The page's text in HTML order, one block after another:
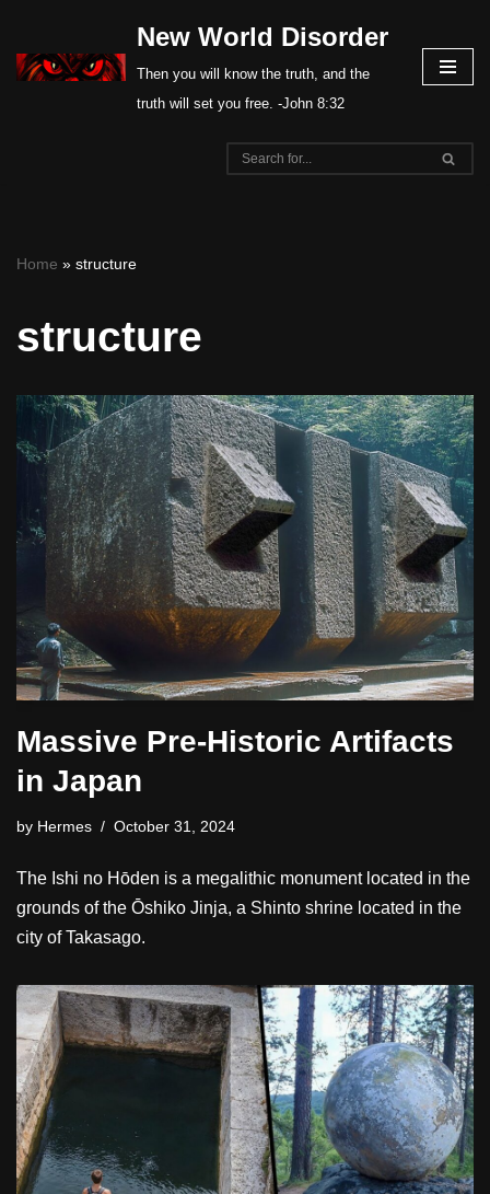
Skip
New World Disorder
Then you will know the truth, and the
truth will set you free. -John 8:32
Home » structure
structure
Massive Pre-Historic Artifacts
in Japan
by Hermes October 31, 2024
The Ishi no Hōden is a megalithic monument located in the
grounds of the Ōshiko Jinja, a Shinto shrine located in the
city of Takasago.